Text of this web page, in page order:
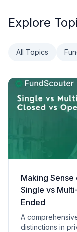
Explore
All Topics
Making Sense
Single vs
Ended
A
distinctions in